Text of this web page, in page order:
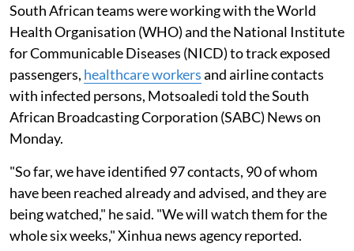
South African teams were working with the World
Health Organisation (WHO) and the National Institute
for Communicable Diseases (NICD) to track exposed
passengers, healthcare workersand airline contacts
with infected persons, Motsoaledi told the South
African Broadcasting Corporation (SABC) News on
Monday.
"So far, we have identified 97 contacts, 90 of whom
have been reached already and advised, and they are
being watched," he said. "We will watch them for the
whole six weeks," Xinhua news agency reported.